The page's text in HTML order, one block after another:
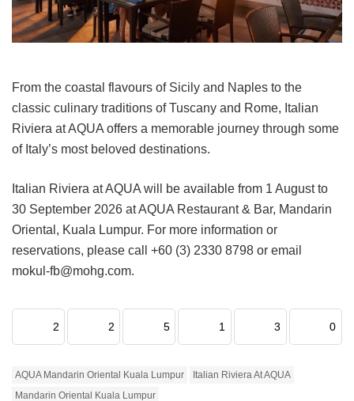
From the coastal flavours of Sicily and Naples to the
classic culinary traditions of Tuscany and Rome, Italian
Riviera at AQUA offers a memorable journey through some
of Italy’s most beloved destinations.
Italian Riviera at AQUA will be available from 1 August to
30 September 2026 at AQUA Restaurant & Bar, Mandarin
Oriental, Kuala Lumpur. For more information or
reservations, please call +60 (3) 2330 8798 or email
mokul-fb@mohg.com.
2 2 5 1 3 0
AQUA Mandarin Oriental Kuala Lumpur
Italian Riviera At AQUA
Mandarin Oriental Kuala Lumpur